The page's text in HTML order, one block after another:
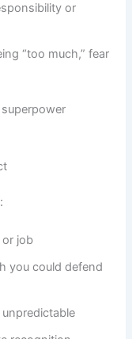
or
“too much,” fear
or job
you could defend